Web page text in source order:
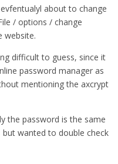
about to change
/ options / change
website.
difficult to guess, since it
password manager as
mentioning the axcrypt
the password is the same
wanted to double check